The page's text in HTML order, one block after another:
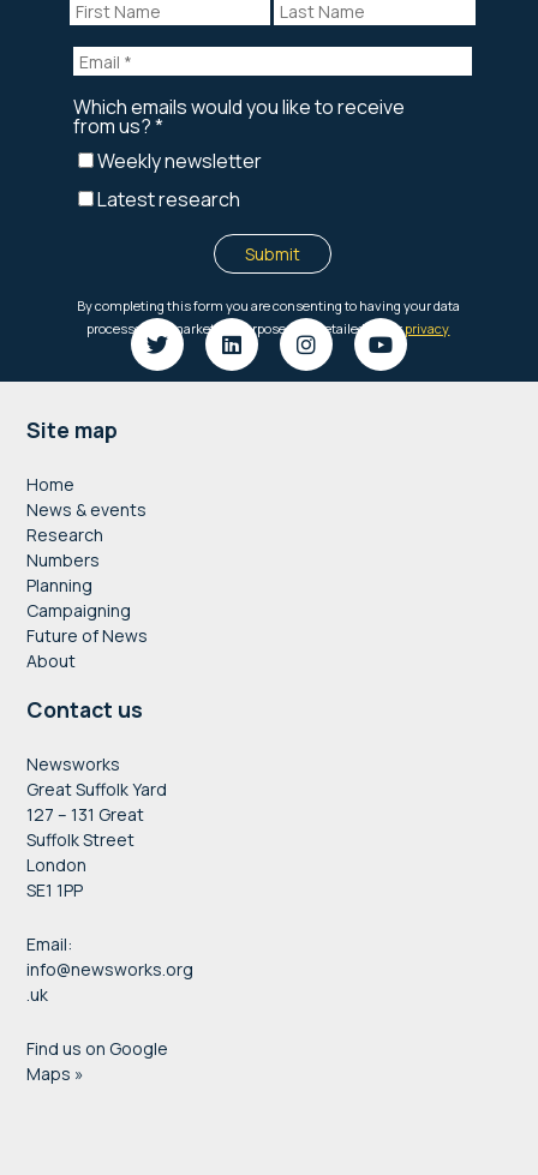
Footer
Site map
Home
News & events
Research
Numbers
Planning
Campaigning
Future of News
About
Contact us
Newsworks
Great Suffolk Yard
127 – 131 Great
Suffolk Street
London
SE1 1PP
Email:
info@newsworks.org
.uk
Find us on Google
Maps »